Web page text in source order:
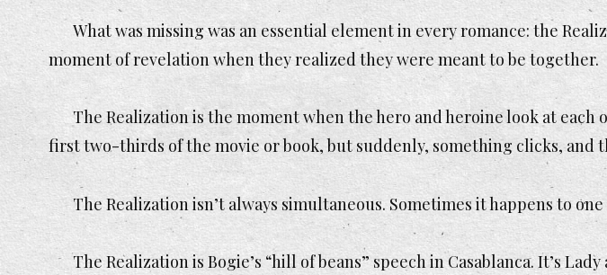
What was missing was an essential element in every romance: the
moment of revelation when they realized they were meant to be together.
The Realization is the moment when the hero and heroine look at
first two-thirds of the movie or book, but suddenly, something clicks, and
The Realization isn’t always simultaneous. Sometimes it happens to
The Realization is Bogie’s “hill of beans” speech in Casablanca. It’s